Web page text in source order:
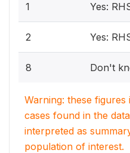
1 Yes:
2 Yes:
8 Don't
Warning: these
cases found in the
interpreted as
population of interest.